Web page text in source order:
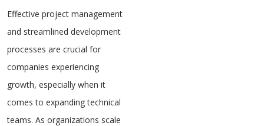
Effective project management
and streamlined development
processes are crucial for
companies experiencing
growth, especially when it
comes to expanding technical
teams. As organizations scale